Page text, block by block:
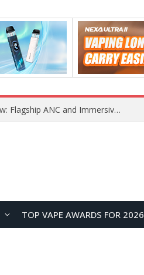
Lenovo GL2 Smart Bluetooth Glasses Review: Stylish Open-Ear Audio Meets Smart Eyewear
TOP VAPE AWARDS FOR 2026